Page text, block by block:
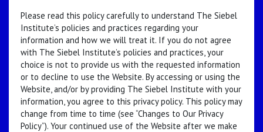
Please read this policy carefully to understand The Siebel
Institute’s policies and practices regarding your
information and how we will treat it. If you do not agree
with The Siebel Institute’s policies and practices, your
choice is not to provide us with the requested information
or to decline to use the Website. By accessing or using the
Website, and/or by providing The Siebel Institute with your
information, you agree to this privacy policy. This policy may
change from time to time (see “Changes to Our Privacy
Policy”). Your continued use of the Website after we make